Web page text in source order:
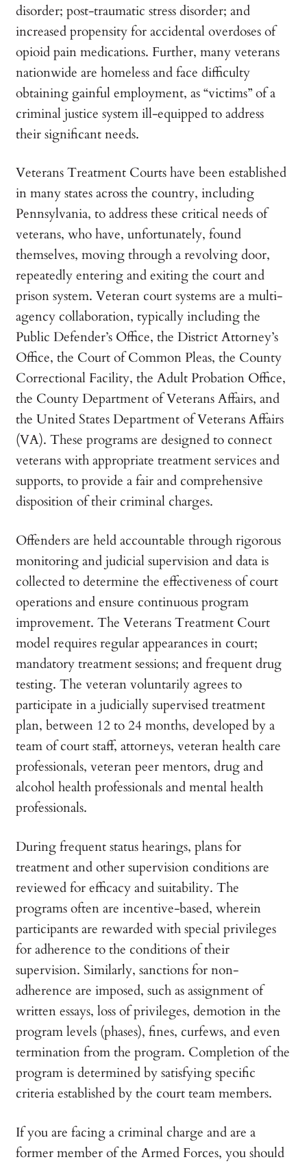
disorder; post-traumatic stress disorder; and
increased propensity for accidental overdoses of
opioid pain medications. Further, many veterans
nationwide are homeless and face difficulty
obtaining gainful employment, as “victims” of a
criminal justice system ill-equipped to address
their significant needs.
Veterans Treatment Courts have been established
in many states across the country, including
Pennsylvania, to address these critical needs of
veterans, who have, unfortunately, found
themselves, moving through a revolving door,
repeatedly entering and exiting the court and
prison system. Veteran court systems are a multi-
agency collaboration, typically including the
Public Defender’s Office, the District Attorney’s
Office, the Court of Common Pleas, the County
Correctional Facility, the Adult Probation Office,
the County Department of Veterans Affairs, and
the United States Department of Veterans Affairs
(VA). These programs are designed to connect
veterans with appropriate treatment services and
supports, to provide a fair and comprehensive
disposition of their criminal charges.
Offenders are held accountable through rigorous
monitoring and judicial supervision and data is
collected to determine the effectiveness of court
operations and ensure continuous program
improvement. The Veterans Treatment Court
model requires regular appearances in court;
mandatory treatment sessions; and frequent drug
testing. The veteran voluntarily agrees to
participate in a judicially supervised treatment
plan, between 12 to 24 months, developed by a
team of court staff, attorneys, veteran health care
professionals, veteran peer mentors, drug and
alcohol health professionals and mental health
professionals.
During frequent status hearings, plans for
treatment and other supervision conditions are
reviewed for efficacy and suitability. The
programs often are incentive-based, wherein
participants are rewarded with special privileges
for adherence to the conditions of their
supervision. Similarly, sanctions for non-
adherence are imposed, such as assignment of
written essays, loss of privileges, demotion in the
program levels (phases), fines, curfews, and even
termination from the program. Completion of the
program is determined by satisfying specific
criteria established by the court team members.
If you are facing a criminal charge and are a
former member of the Armed Forces, you should